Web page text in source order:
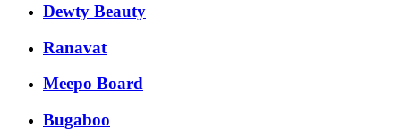
Dewty Beauty
Ranavat
Meepo Board
Bugaboo